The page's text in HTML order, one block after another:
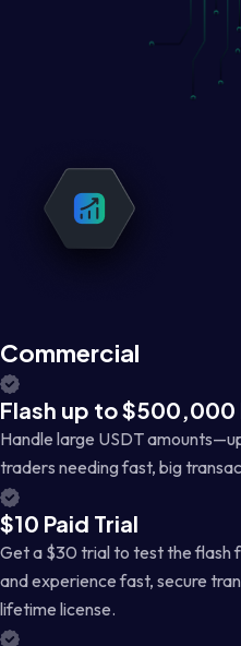
Commercial
Flash up to $500,000
Handle large USDT
traders needing fast, big
$10 Paid Trial
Get a $30 trial to test the flash
and experience fast, secure
lifetime license.